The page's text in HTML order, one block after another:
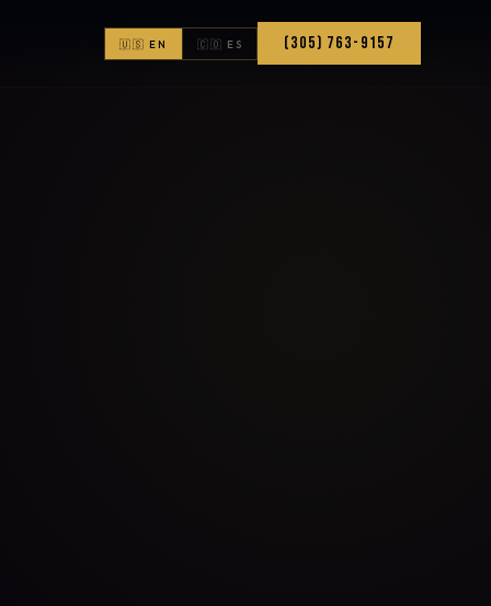
🇺🇸 EN 🇨🇴 ES (305) 763-9157